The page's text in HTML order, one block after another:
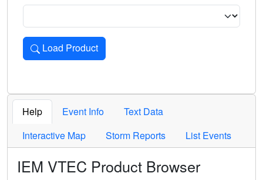
Load Product
Loads the product for the selected criteria. Press Enter or
Help Event Info
Text Data
Interactive Map
Storm Reports List Events
IEM VTEC Product Browser